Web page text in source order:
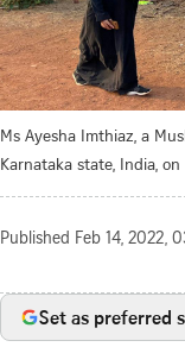
Ms Ayesha Imthiaz, a
Karnataka state, India, on
Published Feb 14, 2022,
Set as preferred